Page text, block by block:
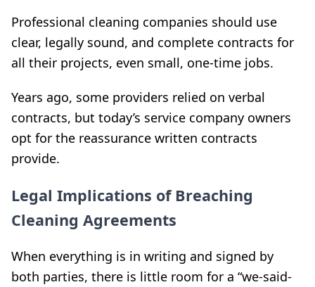
Professional cleaning companies should use
clear, legally sound, and complete contracts for
all their projects, even small, one-time jobs.
Years ago, some providers relied on verbal
contracts, but today’s service company owners
opt for the reassurance written contracts
provide.
Legal Implications of Breaching
Cleaning Agreements
When everything is in writing and signed by
both parties, there is little room for a “we-said-